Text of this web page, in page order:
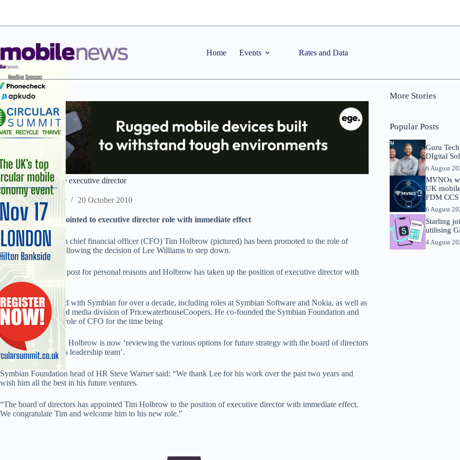
Home Events Rates and Data
Symbian CFO made executive director
Staff Reporter 20 October 2010
Symbian CFO appointed to executive director role with immediate effect
Symbian Foundation chief financial officer (CFO) Tim Holbrow (pictured) has been promoted to the role of
executive director following the decision of Lee Williams to step down.
Williams has left his post for personal reasons and Holbrow has taken up the position of executive director with
immediate effect.
Holbrow has worked with Symbian for over a decade, including roles at Symbian Software and Nokia, as well as
in the technology and media division of PricewaterhouseCoopers. He co-founded the Symbian Foundation and
will continue in the role of CFO for the time being
A spokesperson said Holbrow is now ‘reviewing the various options for future strategy with the board of directors
and the Foundation’s leadership team’.
Symbian Foundation head of HR Steve Warner said: “We thank Lee for his work over the past two years and
wish him all the best in his future ventures.
“The board of directors has appointed Tim Holbrow to the position of executive director with immediate effect.
We congratulate Tim and welcome him to his new role.”
More Stories
Popular Posts
Guru
DIgital
6 August
MVNOs
UK
FDM
6 August
Starling
utilising
4 August